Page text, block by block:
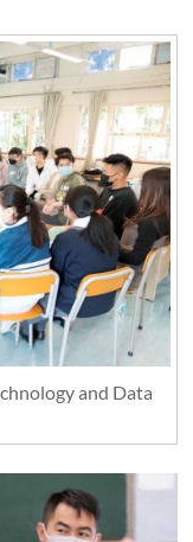
and Data